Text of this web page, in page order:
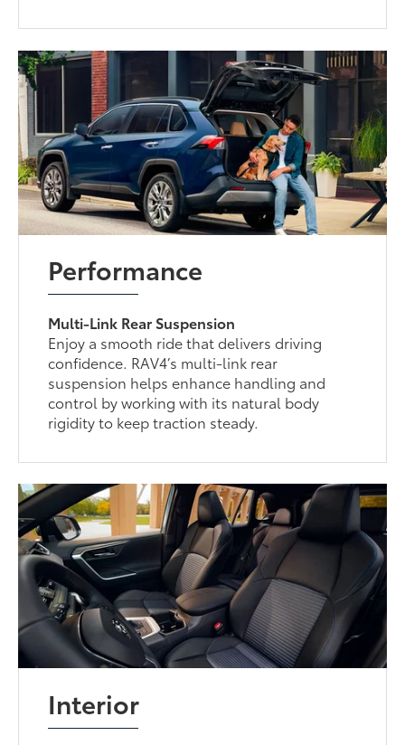
Performance
Multi-Link Rear Suspension
Enjoy a smooth ride that delivers driving
confidence. RAV4’s multi-link rear
suspension helps enhance handling and
control by working with its natural body
rigidity to keep traction steady.
Interior